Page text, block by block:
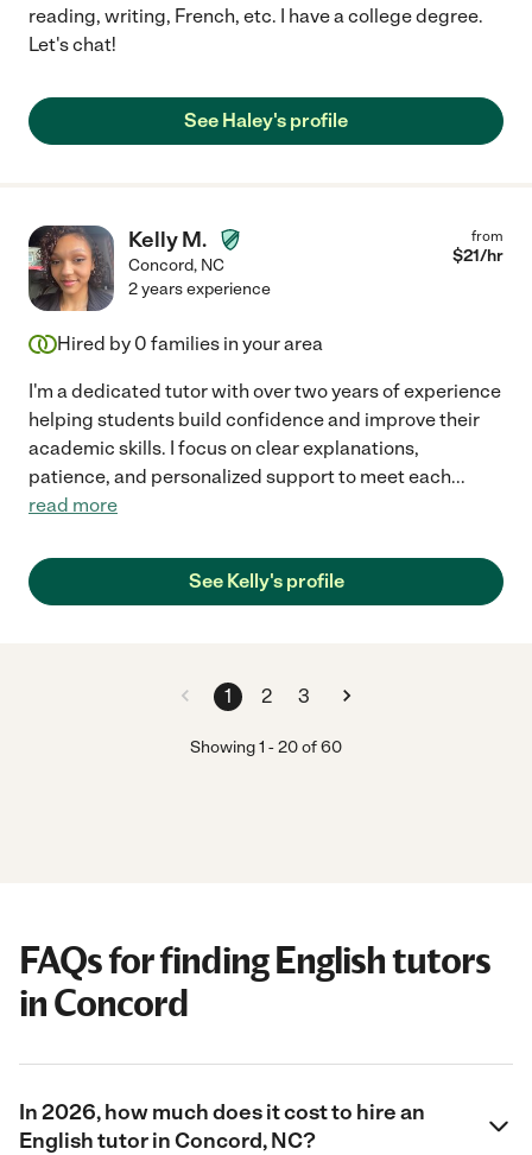
reading, writing, French, etc. I have a college degree.
Let's chat!
See Haley's profile
Kelly M.
Concord, NC
from
$21/hr
2 years experience
Hired by 0 families in your area
I'm a dedicated tutor with over two years of experience
helping students build confidence and improve their
academic skills. I focus on clear explanations,
patience, and personalized support to meet each...
read more
See Kelly's profile
1 2 3
Showing1 -20of60
FAQs for finding English tutors
in Concord
In 2026, how much does it cost to hire an
English tutor in Concord, NC?